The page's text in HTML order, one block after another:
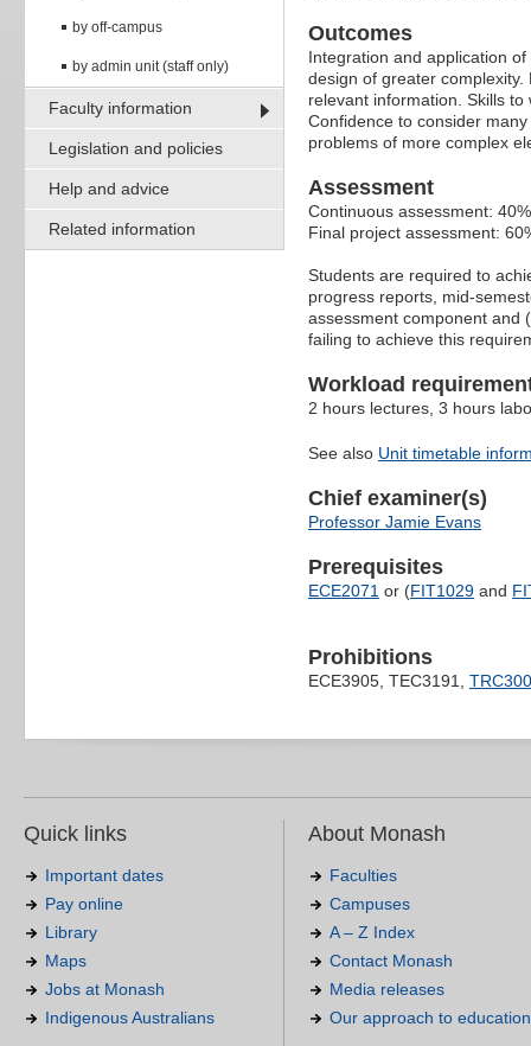
by off-campus
by admin unit (staff only)
Faculty information
Legislation and policies
Help and advice
Related information
Outcomes
Integration and application
design of greater
relevant information. Skills
Confidence to consider
problems of more complex
Assessment
Continuous assessment: 40%
Final project assessment:
Students are required to
progress reports, mid-
assessment component and
failing to achieve this
Workload
2 hours lectures, 3 hours
See also Unit timetable
Chief examiner(s)
Professor Jamie Evans
Prerequisites
ECE2071 or (FIT1029 and
Prohibitions
ECE3905, TEC3191,
Quick links
Important dates
Pay online
Library
Maps
Jobs at Monash
Indigenous Australians
About Monash
Faculties
Campuses
A – Z Index
Contact Monash
Media releases
Our approach to education